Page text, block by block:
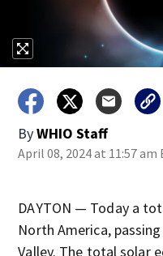
ByWHIO Staff
April 08, 2024 at 11:57 am
DAYTON — Today a
North America,
Valley. The total solar